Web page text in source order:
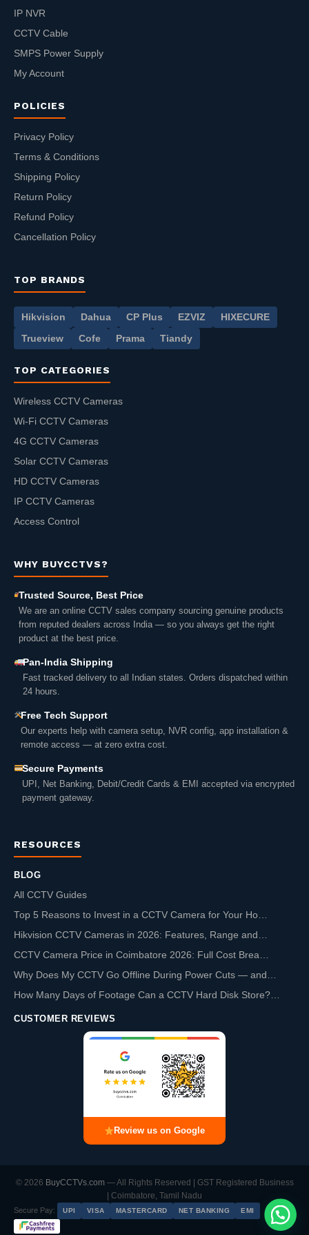
IP NVR
CCTV Cable
SMPS Power Supply
My Account
POLICIES
Privacy Policy
Terms & Conditions
Shipping Policy
Return Policy
Refund Policy
Cancellation Policy
TOP BRANDS
Hikvision Dahua CP Plus EZVIZ HIXECURE
Trueview Cofe Prama Tiandy
TOP CATEGORIES
Wireless CCTV Cameras
Wi-Fi CCTV Cameras
4G CCTV Cameras
Solar CCTV Cameras
HD CCTV Cameras
IP CCTV Cameras
Access Control
WHY BUYCCTVS?
Trusted Source, Best Price
We are an online CCTV sales company sourcing genuine products
from reputed dealers across India — so you always get the right
product at the best price.
Pan-India Shipping
Fast tracked delivery to all Indian states. Orders dispatched within
24 hours.
Free Tech Support
Our experts help with camera setup, NVR config, app installation &
remote access — at zero extra cost.
Secure Payments
UPI, Net Banking, Debit/Credit Cards & EMI accepted via encrypted
payment gateway.
RESOURCES
BLOG
All CCTV Guides
Top 5 Reasons to Invest in a CCTV Camera for Your Ho…
Hikvision CCTV Cameras in 2026: Features, Range and…
CCTV Camera Price in Coimbatore 2026: Full Cost Brea…
Why Does My CCTV Go Offline During Power Cuts — and…
How Many Days of Footage Can a CCTV Hard Disk Store?…
CUSTOMER REVIEWS
Review us on Google
© 2026 BuyCCTVs.com — All Rights Reserved | GST Registered Business
| Coimbatore, Tamil Nadu
Secure Pay: UPI VISA MASTERCARD NET BANKING EMI